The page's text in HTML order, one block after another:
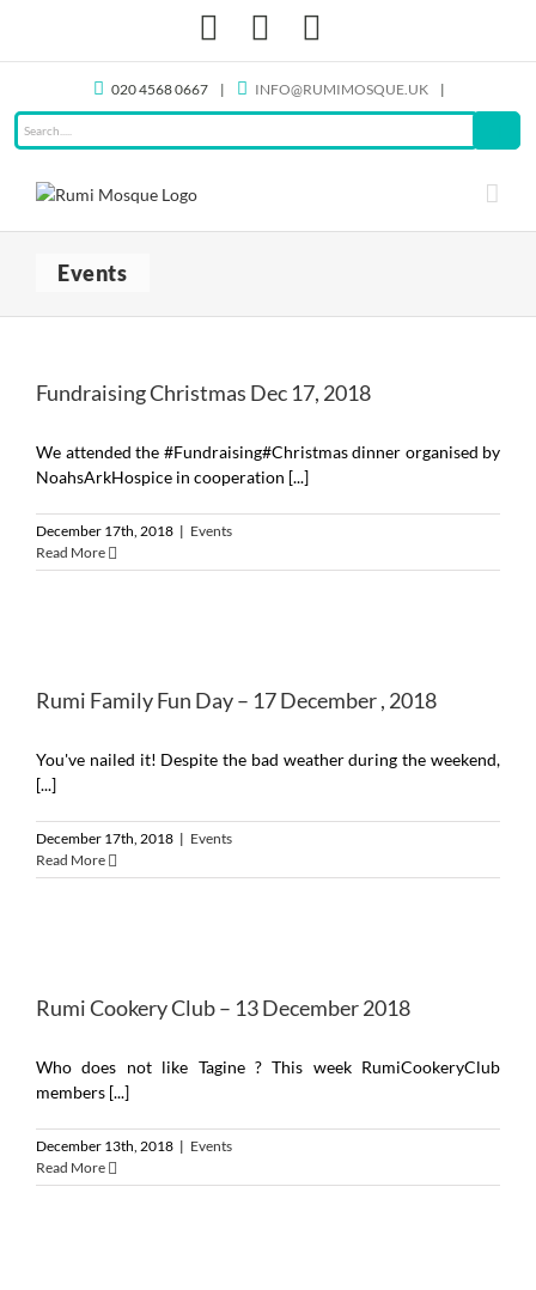
content
Facebook
020 4568 0667 | INFO@RUMIMOSQUE.UK |
Events
Fundraising Christmas Dec 17, 2018
We attended the #Fundraising#Christmas dinner organised by
NoahsArkHospice in cooperation [...]
December 17th, 2018 | Events
Read More
Rumi Family Fun Day – 17 December , 2018
You've nailed it! Despite the bad weather during the weekend,
[...]
December 17th, 2018 | Events
Read More
Rumi Cookery Club – 13 December 2018
Who does not like Tagine ? This week RumiCookeryClub
members [...]
December 13th, 2018 | Events
Read More